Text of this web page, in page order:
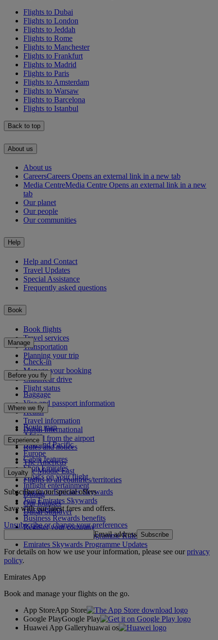
Flights to Dubai
Flights to London
Flights to Jeddah
Flights to Rome
Flights to Manchester
Flights to Frankfurt
Flights to Madrid
Flights to Paris
Flights to Amsterdam
Flights to Warsaw
Flights to Barcelona
Flights to Istanbul
Back to top
About us
About us
CareersCareers Opens an external link in a new tab
Media CentreMedia Centre Opens an external link in a new
tab
Our planet
Our people
Our communities
Help
Help and Contact
Travel Updates
Special Assistance
Frequently asked questions
Book
Book flights
Travel services
Transportation
Planning your trip
Manage
Check-in
Manage your booking
Chauffeur drive
Flight status
Before you fly
Baggage
Visa and passport information
Health
Travel information
Dubai International
To and from the airport
Rules and notices
Where we fly
Route map
Africa
Asia and Pacific
Europe
The Americas
The Middle East
Flights to all countries/territories
Experience
Cabin features
Shop Emirates
What's on your flight
Inflight entertainment
Dining
Our lounges
Dubai Stopover
Loyalty
Log in to Emirates Skywards
Join Emirates Skywards
Our partners
Business Rewards benefits
Register your company
Emirates Skywards Programme Rules
Emirates Skywards Programme Updates
Subscribe to our special offers
Save with our latest fares and offers.
Unsubscribe or change your preferences
Email address Subscribe
For details on how we use your information, please see ourprivacy
policy.
Emirates App
Book and manage your flights on the go.
App StoreApp Store
Google PlayGoogle Play
Huawei App Galleryhuawai os